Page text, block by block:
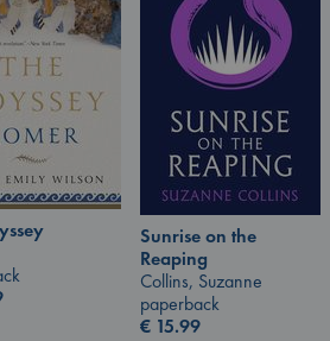
Sunrise on the
Reaping
Collins, Suzanne
paperback
€ 15.99